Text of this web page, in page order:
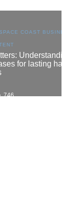
,
hair